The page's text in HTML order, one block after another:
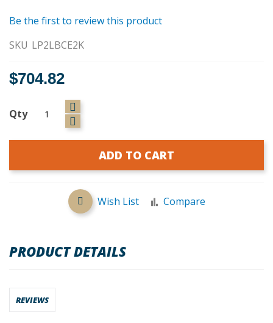
the
gallery
Be the first to review this product
SKU LP2LBCE2K
$704.82
Qty
ADD TO CART
Wish List Compare
PRODUCT DETAILS
REVIEWS